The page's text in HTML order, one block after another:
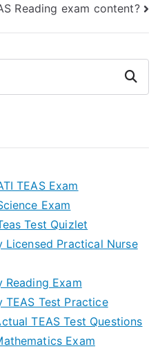
Reading exam content?
Search
TEAS Exam
Exam
Test Quizlet
Licensed Practical Nurse
Reading Exam
TEAS Test Practice
TEAS Test Questions
Exam